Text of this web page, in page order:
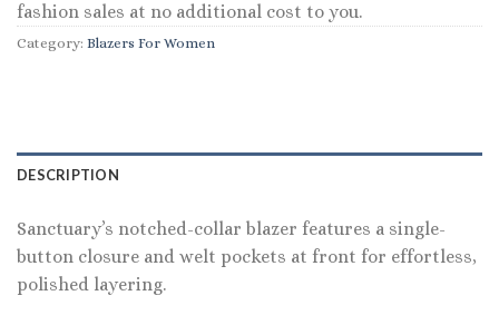
fashion sales at no additional cost to you.
Category: Blazers For Women
DESCRIPTION
Sanctuary’s notched-collar blazer features a single-
button closure and welt pockets at front for effortless,
polished layering.